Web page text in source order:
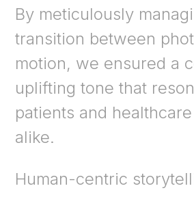
By meticulously
transition between
motion, we ensured a
uplifting tone that
patients and
alike.
Human-centric